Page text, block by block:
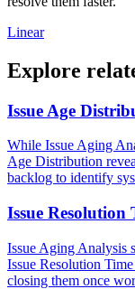
Linear
Explore
Issue Age
While Issue Aging
Age Distribution
backlog to identify
Issue Resolution
Issue Aging Analysis
Issue Resolution
closing them once